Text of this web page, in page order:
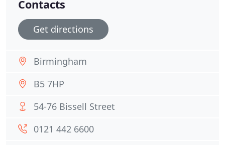
Contacts
Get directions
Birmingham
B5 7HP
54-76 Bissell Street
0121 442 6600